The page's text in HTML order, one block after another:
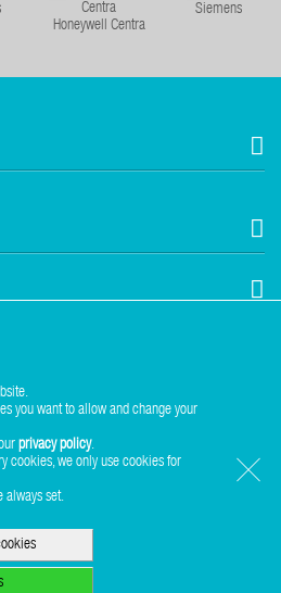
Honeywell Centra
Siemens
you want to allow and change your
privacy policy.
cookies, we only use cookies for
always set.